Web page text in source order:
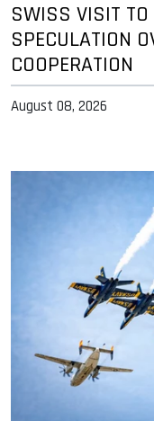
SWISS VISIT
SPECULATION
COOPERATION
August 08, 2026